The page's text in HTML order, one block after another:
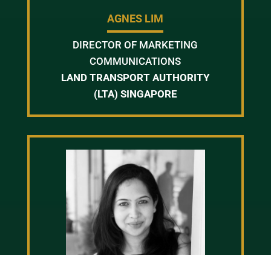
AGNES LIM
DIRECTOR OF MARKETING
COMMUNICATIONS
LAND TRANSPORT AUTHORITY
(LTA) SINGAPORE